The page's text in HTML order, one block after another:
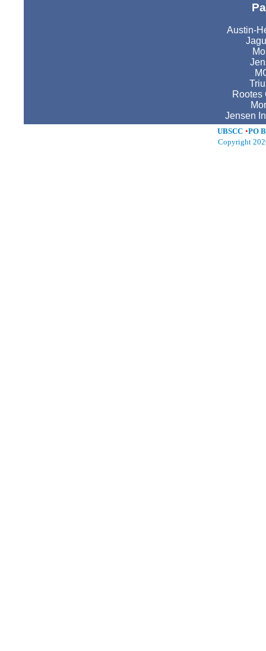
Austin-
Rootes
Jensen
UBSCC •PO
Copyright